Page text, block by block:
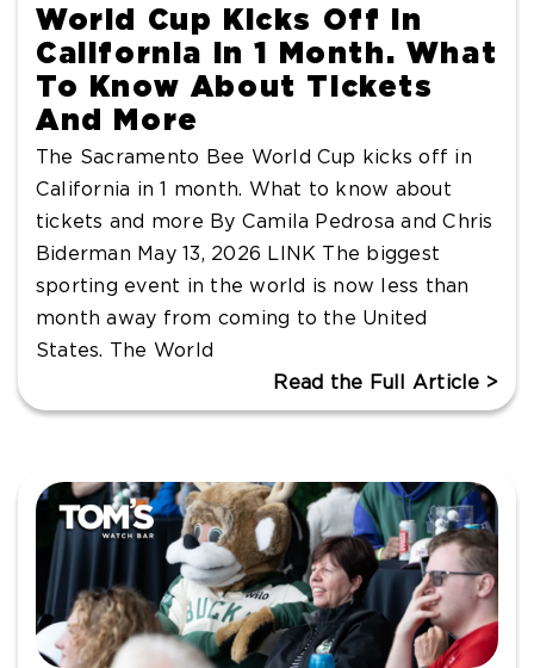
World Cup Kicks Off In
California In 1 Month. What
To Know About Tickets
And More
The Sacramento Bee World Cup kicks off in
California in 1 month. What to know about
tickets and more By Camila Pedrosa and Chris
Biderman May 13, 2026 LINK The biggest
sporting event in the world is now less than
month away from coming to the United
States. The World
Read the Full Article >